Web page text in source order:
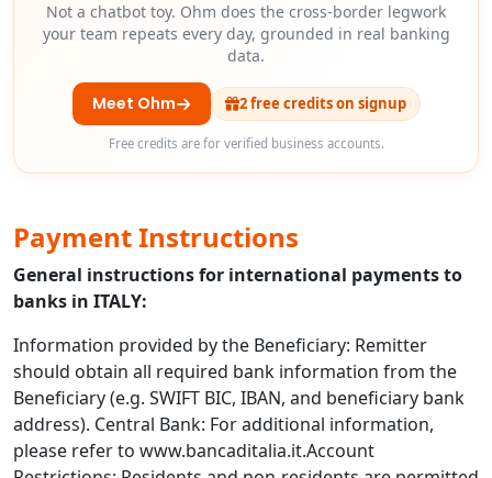
Not a chatbot toy. Ohm does the cross-border legwork
your team repeats every day, grounded in real banking
data.
Meet Ohm 2 free credits on signup
Free credits are for verified business accounts.
Payment Instructions
General instructions for international payments to
banks in ITALY:
Information provided by the Beneficiary: Remitter
should obtain all required bank information from the
Beneficiary (e.g. SWIFT BIC, IBAN, and beneficiary bank
address). Central Bank: For additional information,
please refer to www.bancaditalia.it.Account